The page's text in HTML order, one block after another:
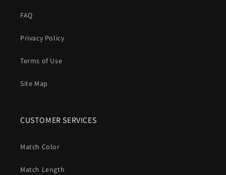
FAQ
Privacy Policy
Terms of Use
Site Map
CUSTOMER SERVICES
Match Color
Match Length